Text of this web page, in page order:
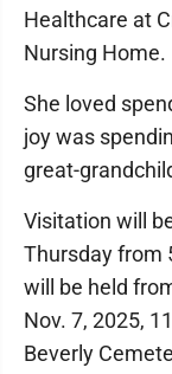
Healthcare at
Nursing Home.
She loved
joy was
great-
Visitation will
Thursday from
will be held
Nov. 7, 2025,
Beverly